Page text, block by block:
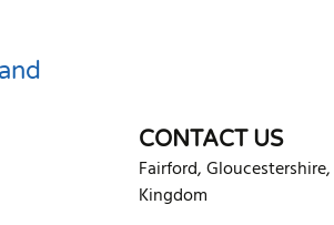
CONTACT US
Fairford,Gloucestershire,
Kingdom